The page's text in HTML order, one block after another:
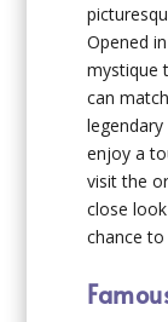
Opened
mystique
can
enjoy a
visit the
close
chance